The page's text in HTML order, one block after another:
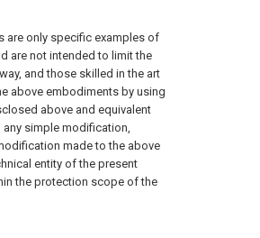
are only specific examples of
are not intended to limit the
and those skilled in the art
above embodiments by using
above and equivalent
simple modification,
made to the above
entity of the present
the protection scope of the